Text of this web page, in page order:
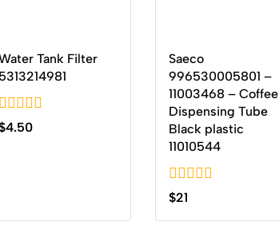
Tank Filter
5313214981
4.50
Saeco
996530005801 –
11003468 – Coffee
Dispensing Tube
Black plastic
11010544
0
of
$21